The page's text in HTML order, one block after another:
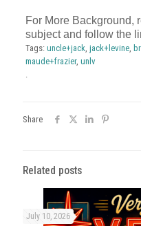
For More Background,
subject and follow the
Tags: uncle+jack, jack+levine,
maude+frazier, unlv
.
Share
Related posts
July 10, 2026